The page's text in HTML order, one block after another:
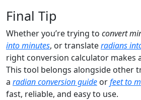
Final Tip
Whether you’re trying to convert
into minutes, or translateradians
right conversion calculator makes
This tool belongs alongside other
a radian conversion guide orfeet to
fast, reliable, and easy to use.